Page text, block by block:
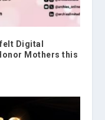
Digital
Mothers this